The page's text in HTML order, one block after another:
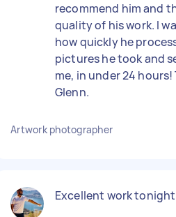
recommend him and
quality of his work. I
how quickly he
pictures he took and
me, in under 24
Glenn.
Artwork photographer
Excellent work